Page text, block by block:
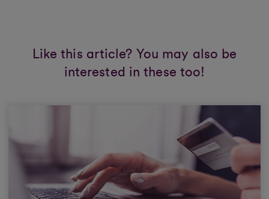
Like this article? You may also be
interested in these too!